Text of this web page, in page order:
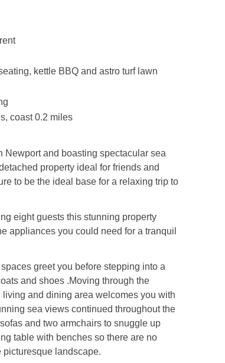
kettle BBQ and astro turf lawn
coast 0.2 miles
Newport and boasting spectacular sea
property ideal for friends and
to be the ideal base for a relaxing trip to
eight guests this stunning property
appliances you could need for a tranquil
greet you before stepping into a
and shoes .Moving through the
and dining area welcomes you with
sea views continued throughout the
and two armchairs to snuggle up
table with benches so there are no
landscape.